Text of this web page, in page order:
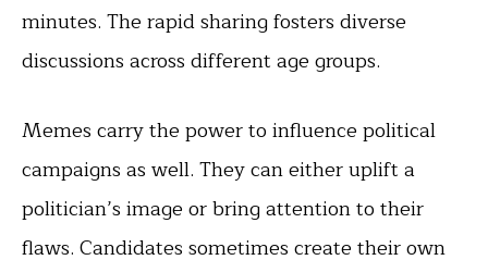
minutes. The rapid sharing fosters diverse
discussions across different age groups.
Memes carry the power to influence political
campaigns as well. They can either uplift a
politician’s image or bring attention to their
flaws. Candidates sometimes create their own